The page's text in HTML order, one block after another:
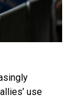
use